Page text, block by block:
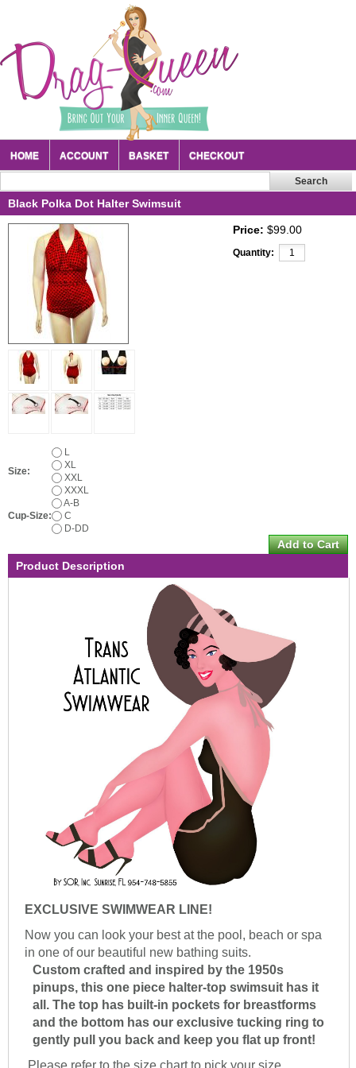
HOME ACCOUNT BASKET CHECKOUT
Black Polka Dot Halter Swimsuit
Price: $99.00
Quantity:
Size:
L
XL
XXL
XXXL
Cup-Size:
A-B
C
D-DD
Product Description
EXCLUSIVE SWIMWEAR LINE!
Now you can look your best at the pool, beach or spa
in one of our beautiful new bathing suits.
Custom crafted and inspired by the 1950s
pinups, this one piece halter-top swimsuit has it
all. The top has built-in pockets for breastforms
and the bottom has our exclusive tucking ring to
gently pull you back and keep you flat up front!